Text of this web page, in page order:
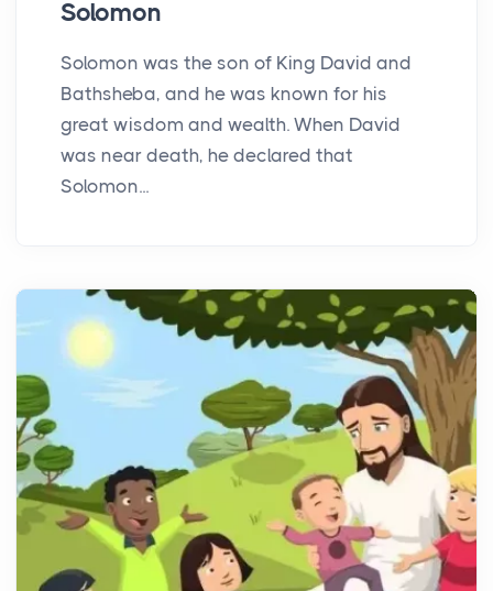
Solomon
Solomon was the son of King David and
Bathsheba, and he was known for his
great wisdom and wealth. When David
was near death, he declared that
Solomon...